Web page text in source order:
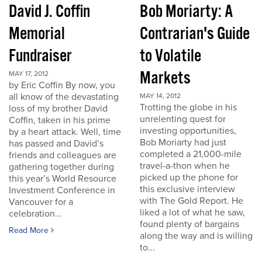
David J. Coffin
Memorial
Fundraiser
MAY 17, 2012
by Eric Coffin By now, you
all know of the devastating
loss of my brother David
Coffin, taken in his prime
by a heart attack. Well, time
has passed and David’s
friends and colleagues are
gathering together during
this year’s World Resource
Investment Conference in
Vancouver for a
celebration...
Read More
Bob Moriarty: A
Contrarian's Guide
to Volatile
Markets
MAY 14, 2012
Trotting the globe in his
unrelenting quest for
investing opportunities,
Bob Moriarty had just
completed a 21,000-mile
travel-a-thon when he
picked up the phone for
this exclusive interview
with The Gold Report. He
liked a lot of what he saw,
found plenty of bargains
along the way and is willing
to...